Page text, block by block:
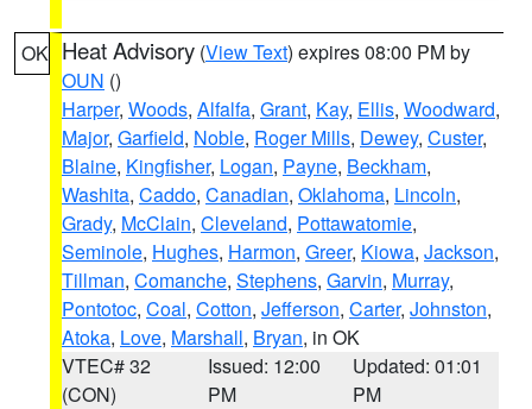
OK Heat Advisory (View Text) expires 08:00 PM by
OUN ()
Harper, Woods, Alfalfa, Grant, Kay, Ellis, Woodward,
Major, Garfield, Noble, Roger Mills, Dewey, Custer,
Blaine, Kingfisher, Logan, Payne, Beckham,
Washita, Caddo, Canadian, Oklahoma, Lincoln,
Grady, McClain, Cleveland, Pottawatomie,
Seminole, Hughes, Harmon, Greer, Kiowa, Jackson,
Tillman, Comanche, Stephens, Garvin, Murray,
Pontotoc, Coal, Cotton, Jefferson, Carter, Johnston,
Atoka, Love, Marshall, Bryan, in OK
VTEC# 32
(CON)
Issued: 12:00
PM
Updated: 01:01
PM